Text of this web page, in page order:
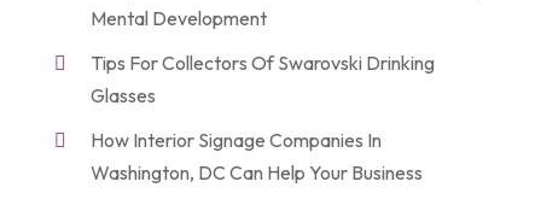
Mental Development
Tips For Collectors Of Swarovski Drinking
Glasses
How Interior Signage Companies In
Washington, DC Can Help Your Business